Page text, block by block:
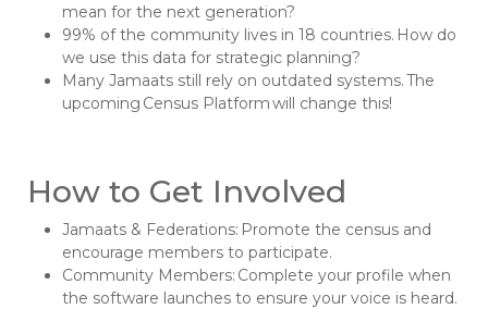
mean for the next generation?
99% of the community lives in 18 countries. How do
we use this data for strategic planning?
Many Jamaats still rely on outdated systems. The
upcoming Census Platform will change this!
How to Get Involved
Jamaats & Federations: Promote the census and
encourage members to participate.
Community Members: Complete your profile when
the software launches to ensure your voice is heard.